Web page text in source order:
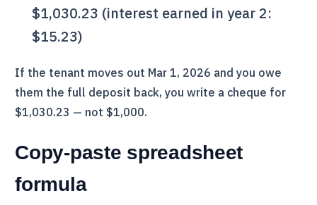
$1,030.23 (interest earned in year 2:
$15.23)
If the tenant moves out Mar 1, 2026 and you owe
them the full deposit back, you write a cheque for
$1,030.23 — not $1,000.
Copy-paste spreadsheet
formula